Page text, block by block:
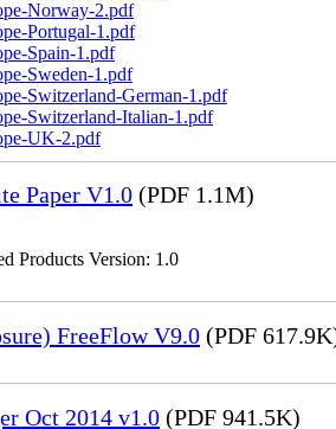
Norway-2.pdf
Portugal-1.pdf
Spain-1.pdf
Sweden-1.pdf
Switzerland-German-1.pdf
Switzerland-Italian-1.pdf
UK-2.pdf
Paper V1.0 (PDF 1.1M)
Products Version: 1.0
FreeFlow V9.0 (PDF
Oct 2014 v1.0 (PDF 941.5K)